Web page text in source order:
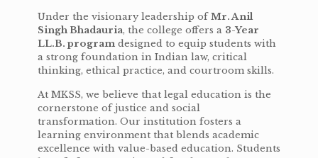
Under the visionary leadership ofMr. Anil
Singh Bhadauria, the college offers a 3-Year
LL.B. program designed to equip students with
a strong foundation in Indian law, critical
thinking, ethical practice, and courtroom skills.
At MKSS, we believe that legal education is the
cornerstone of justice and social
transformation. Our institution fosters a
learning environment that blends academic
excellence with value-based education. Students